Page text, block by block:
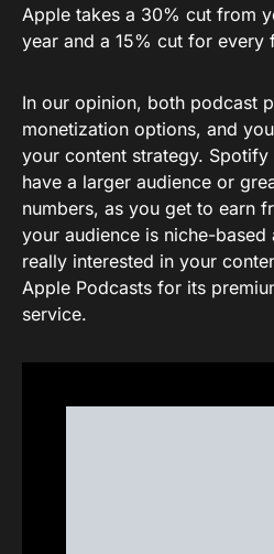
Apple takes a 30% cut from
year and a 15% cut for every
In our opinion, both podcast
monetization options, and
your content strategy.
have a larger audience or
numbers, as you get to earn
your audience is niche-based
really interested in your
Apple Podcasts for its
service.